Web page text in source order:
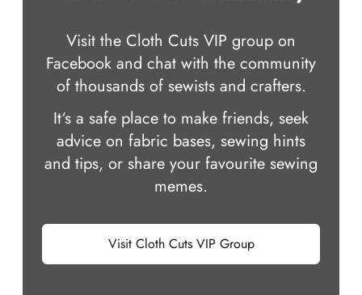
Visit the Cloth Cuts VIP group on
Facebook and chat with the community
of thousands of sewists and crafters.
It‘s a safe place to make friends, seek
advice on fabric bases, sewing hints
and tips, or share your favourite sewing
memes.
Visit Cloth Cuts VIP Group